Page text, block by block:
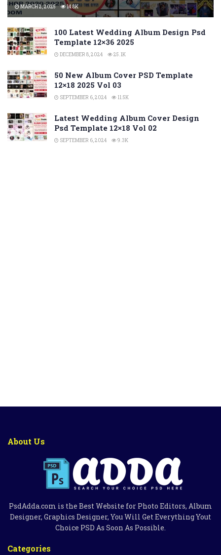
MARCH 2, 2025 14.8K
100 Latest Wedding Album Design Psd
Template 12×36 2025
DECEMBER 8, 2024 25.1K
50 New Album Cover PSD Template
12×18 2025 Vol 03
SEPTEMBER 6, 2024 11.5K
Latest Wedding Album Cover Design
Psd Template 12×18 Vol 02
SEPTEMBER 6, 2024 9.3K
About Us
PsdAdda.com is the Best Website for Photo Editors, Album
Designer, Graphics Designer, You Will Get Everything Yout
Choice PSD As Soon As Possible.
Categories